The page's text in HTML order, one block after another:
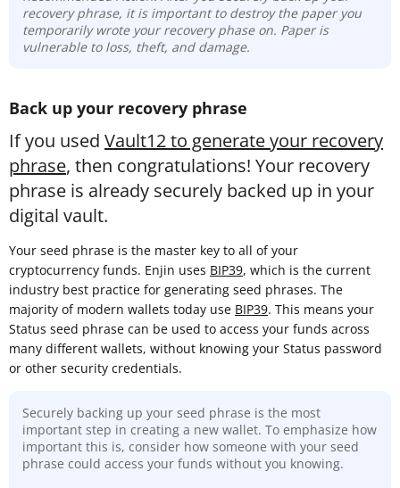
recovery phrase, it is important to destroy the paper you
temporarily wrote your recovery phase on. Paper is
vulnerable to loss, theft, and damage.
Back up your recovery phrase
If you used Vault12 to generate your recovery
phrase, then congratulations! Your recovery
phrase is already securely backed up in your
digital vault.
Your seed phrase is the master key to all of your
cryptocurrency funds. Enjin uses BIP39, which is the current
industry best practice for generating seed phrases. The
majority of modern wallets today use BIP39. This means your
Status seed phrase can be used to access your funds across
many different wallets, without knowing your Status password
or other security credentials.
Securely backing up your seed phrase is the most
important step in creating a new wallet. To emphasize how
important this is, consider how someone with your seed
phrase could access your funds without you knowing.